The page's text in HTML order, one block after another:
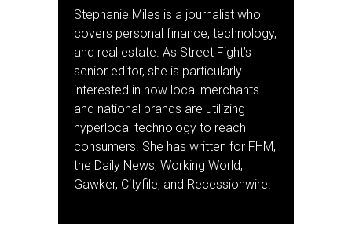
Stephanie Miles is a journalist who
covers personal finance, technology,
and real estate. As Street Fight’s
senior editor, she is particularly
interested in how local merchants
and national brands are utilizing
hyperlocal technology to reach
consumers. She has written for FHM,
the Daily News, Working World,
Gawker, Cityfile, and Recessionwire.